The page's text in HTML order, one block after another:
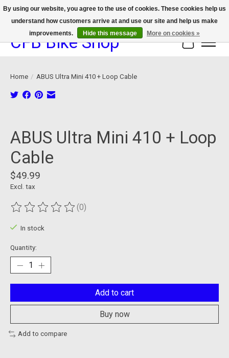
We now offer device protection on select devices!
CFB Bike Shop Cart
Home / ABUS Ultra Mini 410 + Loop Cable
ABUS Ultra Mini 410 + Loop
Cable
$49.99
Excl. tax
The rating of this product is
(0)
In stock
Quantity:
Add to cart
Buy now
Add to compare
By using our website, you agree to the use of cookies. These cookies help us
understand how customers arrive at and use our site and help us make
improvements.
Hide this message More on cookies »